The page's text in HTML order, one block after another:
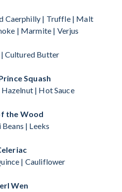
Caerphilly | Truffle | Malt
| Marmite | Verjus
Cultured Butter
Squash
| Hot Sauce
the Wood
| Leeks
| Cauliflower
Wen